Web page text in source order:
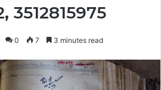
3512815975
0 7 3 minutes read